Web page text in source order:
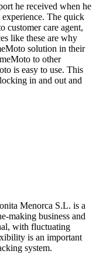
he received when he
The quick
customer care agent,
like these are why
solution in their
to other
is easy to use. This
in and out and
Menorca S.L. is a
making business and
with fluctuating
is an important
system.